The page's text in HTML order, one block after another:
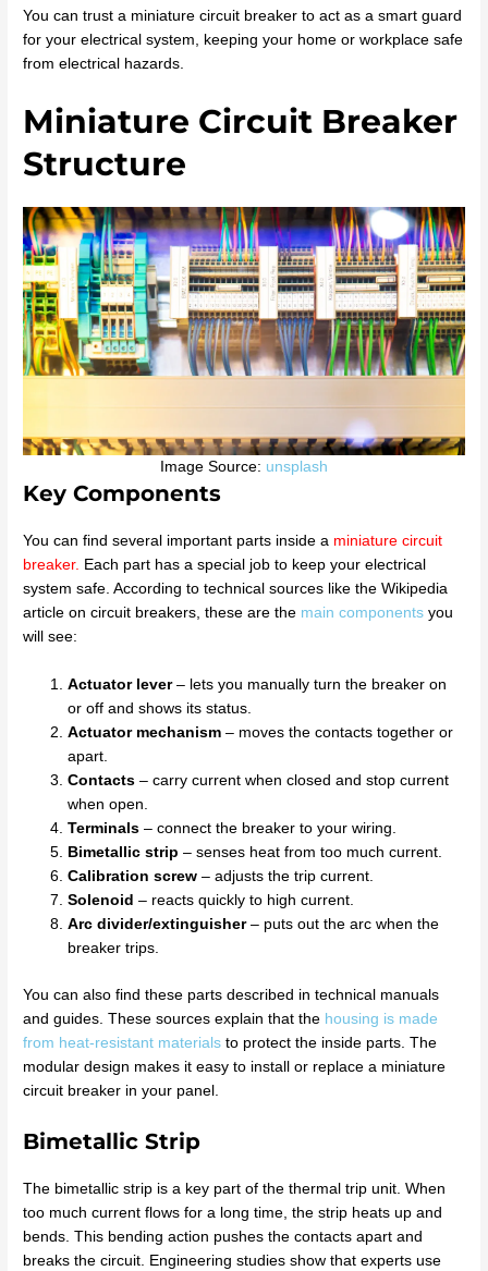
You can trust a miniature circuit breaker to act as a smart guard
for your electrical system, keeping your home or workplace safe
from electrical hazards.
Miniature Circuit Breaker
Structure
Image Source: unsplash
Key Components
You can find several important parts inside a miniature circuit
breaker. Each part has a special job to keep your electrical
system safe. According to technical sources like the Wikipedia
article on circuit breakers, these are the main components you
will see:
Actuator lever– lets you manually turn the breaker on
or off and shows its status.
Actuator mechanism – moves the contacts together or
apart.
Contacts – carry current when closed and stop current
when open.
Terminals – connect the breaker to your wiring.
Bimetallic strip – senses heat from too much current.
Calibration screw – adjusts the trip current.
Solenoid – reacts quickly to high current.
Arc divider/extinguisher– puts out the arc when the
breaker trips.
You can also find these parts described in technical manuals
and guides. These sources explain that the housing is made
from heat-resistant materials to protect the inside parts. The
modular design makes it easy to install or replace a miniature
circuit breaker in your panel.
Bimetallic Strip
The bimetallic strip is a key part of the thermal trip unit. When
too much current flows for a long time, the strip heats up and
bends. This bending action pushes the contacts apart and
breaks the circuit. Engineering studies show that experts use